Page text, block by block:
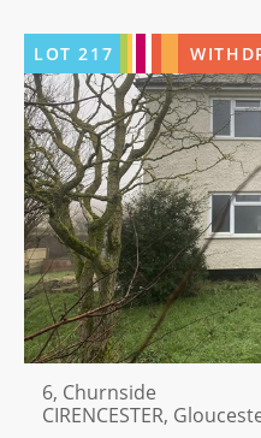
LOT217
6, Churnside
CIRENCESTER,